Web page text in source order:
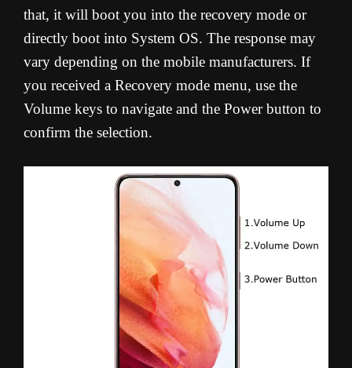
that, it will boot you into the recovery mode or
directly boot into System OS. The response may
vary depending on the mobile manufacturers. If
you received a Recovery mode menu, use the
Volume keys to navigate and the Power button to
confirm the selection.